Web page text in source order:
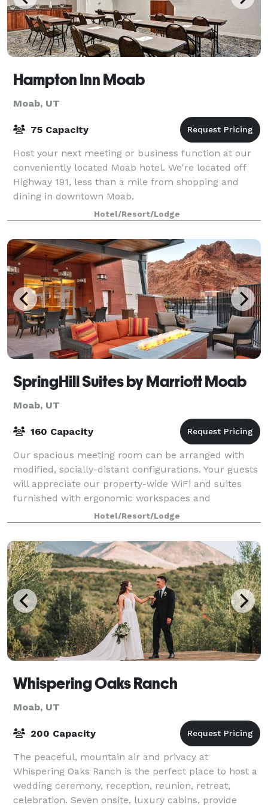
Hampton Inn Moab
Moab, UT
75 Capacity
Host your next meeting or business function at our
conveniently located Moab hotel. We're located off
Highway 191, less than a mile from shopping and
dining in downtown Moab.
Hotel/Resort/Lodge
SpringHill Suites by Marriott Moab
Moab, UT
160 Capacity
Our spacious meeting room can be arranged with
modified, socially-distant configurations. Your guests
will appreciate our property-wide WiFi and suites
furnished with ergonomic workspaces and
colleagues can start the morning off right with
Hotel/Resort/Lodge
Whispering Oaks Ranch
Moab, UT
200 Capacity
The peaceful, mountain air and privacy at
Whispering Oaks Ranch is the perfect place to host a
wedding ceremony, reception, reunion, retreat,
celebration. Seven onsite, luxury cabins, provide